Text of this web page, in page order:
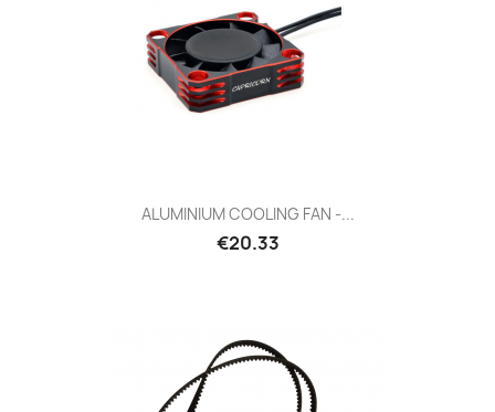
ALUMINIUM COOLING FAN -...
Price
€20.33